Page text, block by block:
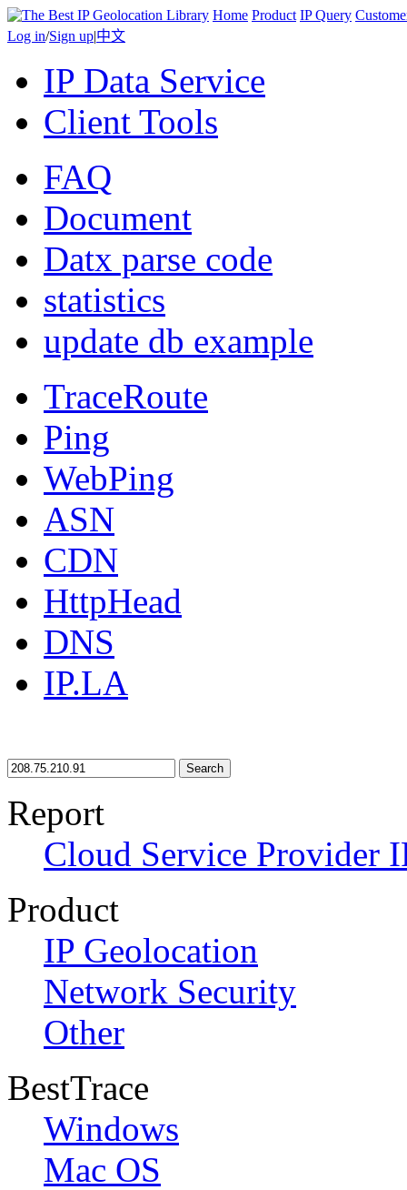
Home Product IP Query
Log in/Sign up|中文
IP Data Service
Client Tools
FAQ
Document
Datx parse code
statistics
update db example
TraceRoute
Ping
WebPing
ASN
CDN
HttpHead
DNS
IP.LA
Search
Report
Cloud Service Provider
Product
IP Geolocation
Network Security
Other
BestTrace
Windows
Mac OS